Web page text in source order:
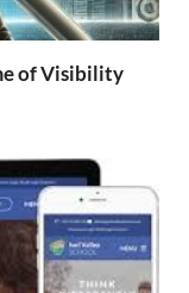
of Visibility